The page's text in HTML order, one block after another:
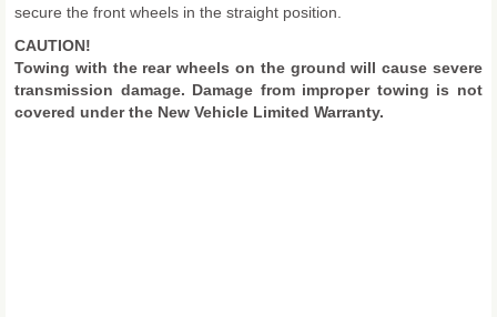
secure the front wheels in the straight position.
CAUTION!
Towing with the rear wheels on the ground will cause severe
transmission damage. Damage from improper towing is not
covered under the New Vehicle Limited Warranty.